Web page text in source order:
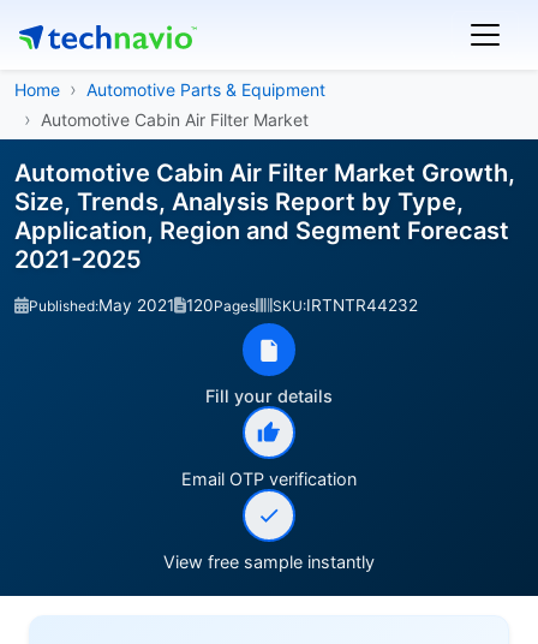
Home
Automotive Parts & Equipment
Automotive Cabin Air Filter Market
Automotive Cabin Air Filter Market Growth,
Size, Trends, Analysis Report by Type,
Application, Region and Segment Forecast
2021-2025
Published:May 2021 120Pages SKU:IRTNTR44232
Fill your details
Email OTP verification
View free sample instantly